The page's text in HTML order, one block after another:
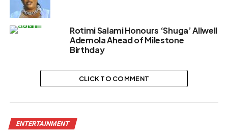
Rotimi Salami Honours ‘Shuga’ Allwell
Ademola Ahead of Milestone
Birthday
CLICK TO COMMENT
ENTERTAINMENT